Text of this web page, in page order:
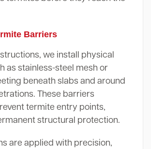
Barriers
we install physical
as stainless-steel mesh or
beneath slabs and around
These barriers
termite entry points,
structural protection.
are applied with precision,